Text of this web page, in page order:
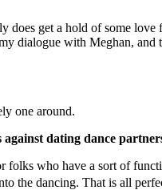
get a hold of some
dialogue with Meghan,
one around.
dating dance
who have a sort of
the dancing. That is all